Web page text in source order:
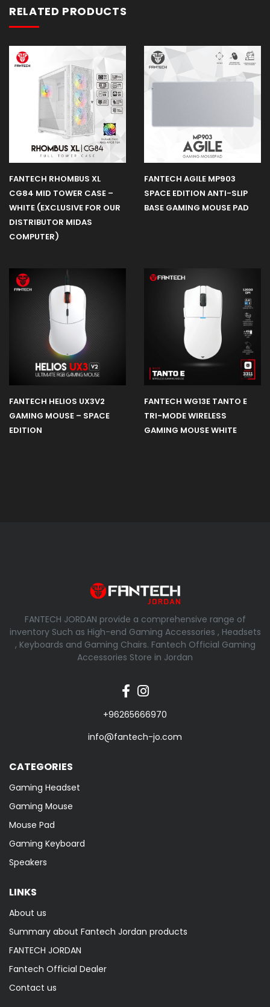
RELATED PRODUCTS
FANTECH RHOMBUS XL
CG84 MID TOWER CASE –
WHITE (EXCLUSIVE FOR OUR
DISTRIBUTOR MIDAS
COMPUTER)
FANTECH AGILE MP903
SPACE EDITION ANTI-SLIP
BASE GAMING MOUSE PAD
FANTECH HELIOS UX3V2
GAMING MOUSE – SPACE
EDITION
FANTECH WG13E TANTO E
TRI-MODE WIRELESS
GAMING MOUSE WHITE
FANTECH JORDAN provide a comprehensive range of
inventory Such as High-end Gaming Accessories , Headsets
, Keyboards and Gaming Chairs. Fantech Official Gaming
Accessories Store in Jordan
+96265666970
info@fantech-jo.com
CATEGORIES
Gaming Headset
Gaming Mouse
Mouse Pad
Gaming Keyboard
Speakers
LINKS
About us
Summary about Fantech Jordan products
FANTECH JORDAN
Fantech Official Dealer
Contact us